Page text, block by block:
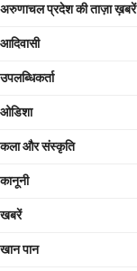
अरुणाचल प्रदेश की ताज़ा ख़बरें
आदिवासी
उपलब्धिकर्ता
ओडिशा
कला और संस्कृति
कानूनी
खबरें
खान पान